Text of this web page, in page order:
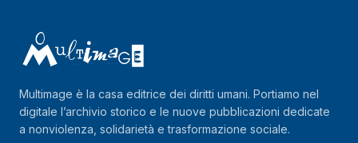
Multimage è la casa editrice dei diritti umani. Portiamo nel
digitale l’archivio storico e le nuove pubblicazioni dedicate
a nonviolenza, solidarietà e trasformazione sociale.